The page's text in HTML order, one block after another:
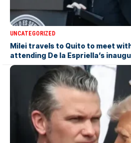
UNCATEGORIZED
Milei travels to Quito to meet
attending De la Espriella’s